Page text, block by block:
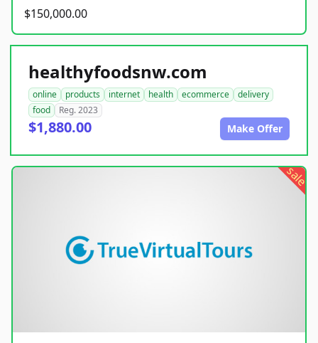
$150,000.00
healthyfoodsnw.com
online products internet health ecommerce
delivery
food
Reg. 2023
$1,880.00 Make Offer
sale